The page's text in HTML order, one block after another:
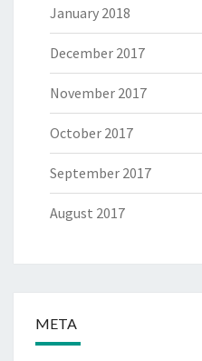
January 2018
December 2017
November 2017
October 2017
September 2017
August 2017
META